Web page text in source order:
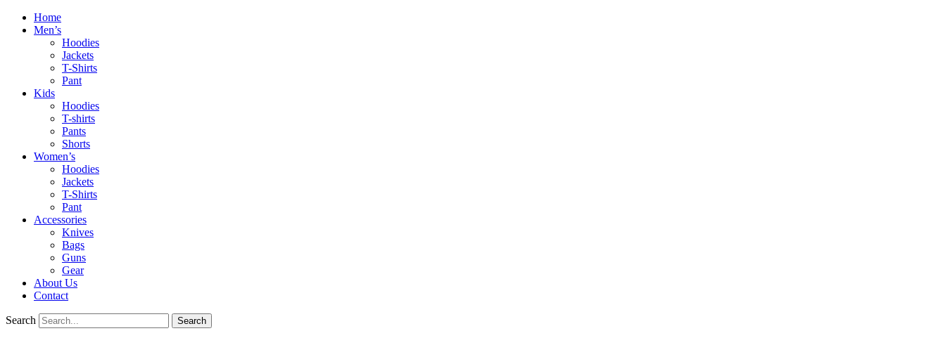
Home
Men’s
Hoodies
Jackets
T-Shirts
Pant
Kids
Hoodies
T-shirts
Pants
Shorts
Women’s
Hoodies
Jackets
T-Shirts
Pant
Accessories
Knives
Bags
Guns
Gear
About Us
Contact
Search Search